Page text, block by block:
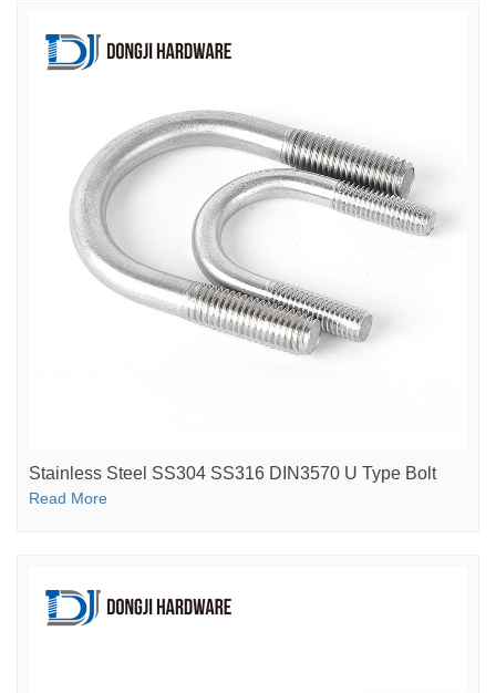
Stainless Steel SS304 SS316 DIN3570 U Type Bolt
Read More